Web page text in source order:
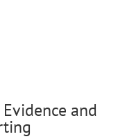
and